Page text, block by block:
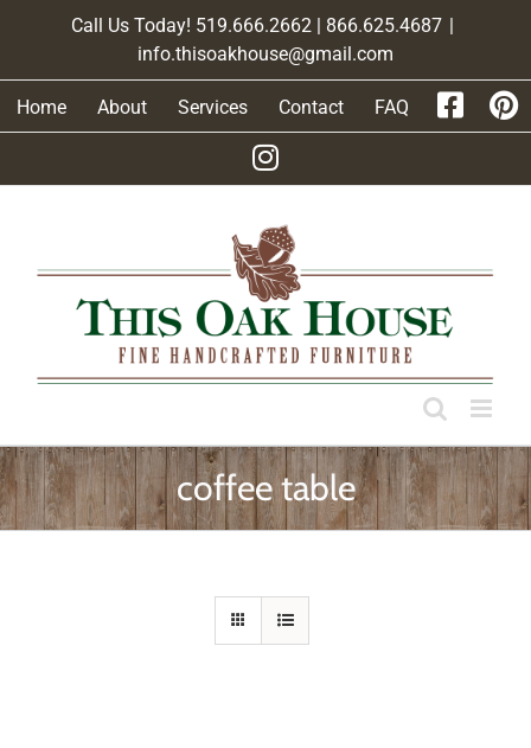
Call Us Today! 519.666.2662 | 866.625.4687 |
info.thisoakhouse@gmail.com
Home About Services Contact FAQ
coffee table